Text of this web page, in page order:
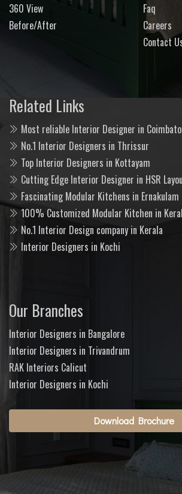
360 View
Before/After
Faq
Careers
Contact
Related Links
Most reliable Interior Designer in
No.1 Interior Designers in Thrissur
Top Interior Designers in Kottayam
Cutting Edge Interior Designer in HSR
Fascinating Modular Kitchens in Ernakulam
100% Customized Modular Kitchen in
No.1 Interior Design company in Kerala
Interior Designers in Kochi
Our Branches
Interior Designers in Bangalore
Interior Designers in Trivandrum
RAK Interiors Calicut
Interior Designers in Kochi
Download Brochure